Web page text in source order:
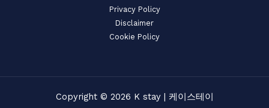
Privacy Policy
Disclaimer
Cookie Policy
Copyright © 2026 K stay | 케이스테이